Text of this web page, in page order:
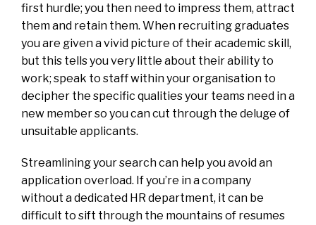
first hurdle; you then need to impress them, attract
them and retain them. When recruiting graduates
you are given a vivid picture of their academic skill,
but this tells you very little about their ability to
work; speak to staff within your organisation to
decipher the specific qualities your teams need in a
new member so you can cut through the deluge of
unsuitable applicants.
Streamlining your search can help you avoid an
application overload. If you’re in a company
without a dedicated HR department, it can be
difficult to sift through the mountains of resumes